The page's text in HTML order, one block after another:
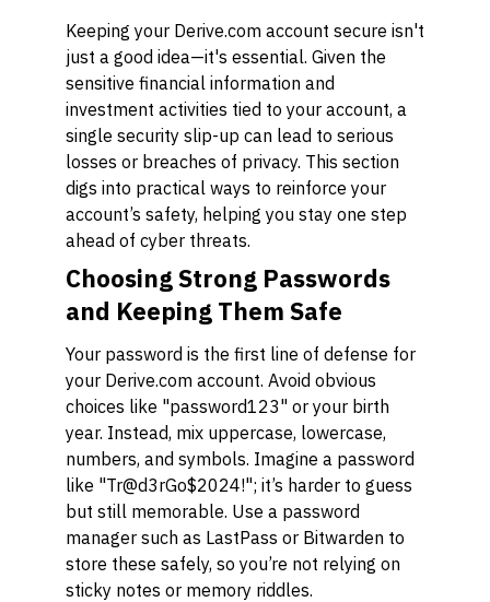
Keeping your Derive.com account secure isn't
just a good idea—it's essential. Given the
sensitive financial information and
investment activities tied to your account, a
single security slip-up can lead to serious
losses or breaches of privacy. This section
digs into practical ways to reinforce your
account’s safety, helping you stay one step
ahead of cyber threats.
Choosing Strong Passwords
and Keeping Them Safe
Your password is the first line of defense for
your Derive.com account. Avoid obvious
choices like "password123" or your birth
year. Instead, mix uppercase, lowercase,
numbers, and symbols. Imagine a password
like "Tr@d3rGo$2024!"; it’s harder to guess
but still memorable. Use a password
manager such as LastPass or Bitwarden to
store these safely, so you’re not relying on
sticky notes or memory riddles.